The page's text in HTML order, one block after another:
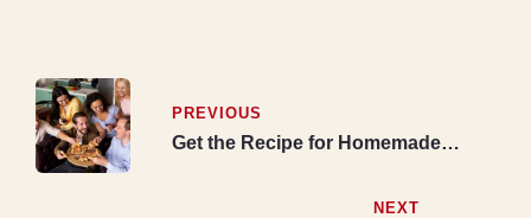
Post
navigation
PREVIOUS
Get the Recipe for Homemade
NEXT